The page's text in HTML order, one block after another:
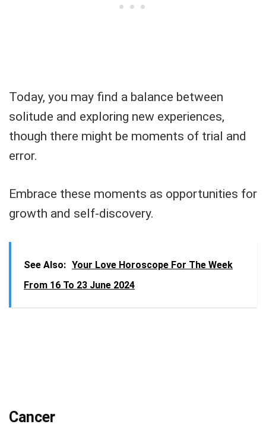
Today, you may find a balance between
solitude and exploring new experiences,
though there might be moments of trial and
error.
Embrace these moments as opportunities for
growth and self-discovery.
See Also: Your Love Horoscope For The Week
From 16 To 23 June 2024
Cancer